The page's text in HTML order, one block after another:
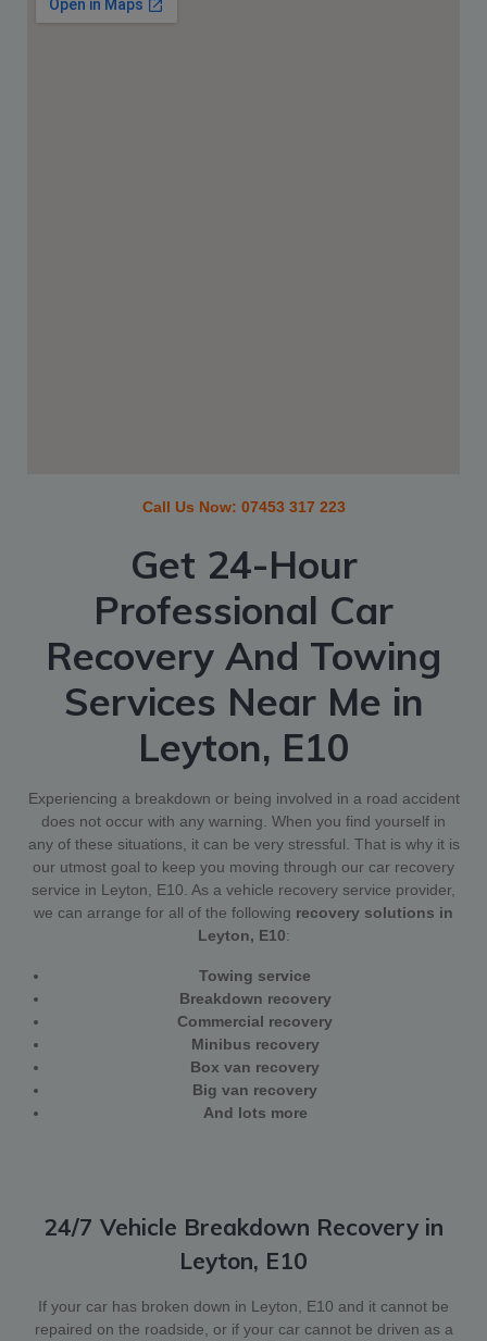
Call Us Now: 07453 317 223
Get 24-Hour
Professional Car
Recovery And Towing
Services Near Me in
Leyton, E10
Experiencing a breakdown or being involved in a road accident
does not occur with any warning. When you find yourself in
any of these situations, it can be very stressful. That is why it is
our utmost goal to keep you moving through our car recovery
service in Leyton, E10. As a vehicle recovery service provider,
we can arrange for all of the following recovery solutions in
Leyton, E10:
Towing service
Breakdown recovery
Commercial recovery
Minibus recovery
Box van recovery
Big van recovery
And lots more
24/7 Vehicle Breakdown Recovery in
Leyton, E10
If your car has broken down in Leyton, E10 and it cannot be
repaired on the roadside, or if your car cannot be driven as a